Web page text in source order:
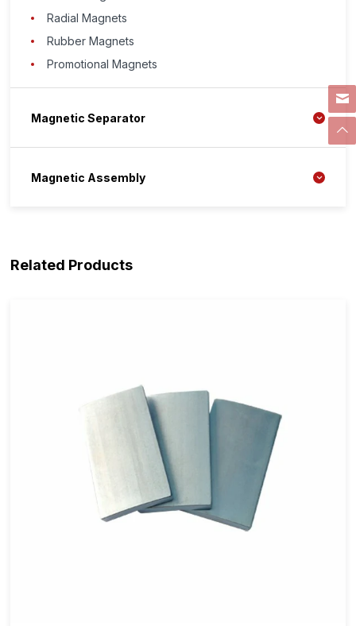
Radial Magnets
Rubber Magnets
Promotional Magnets
Magnetic Separator
Magnetic Assembly
Related Products